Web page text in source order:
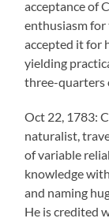
acceptance of
enthusiasm
accepted it for
yielding
three-quarters
Oct 22, 1783:
naturalist,
of variable
knowledge
and naming
He is credited